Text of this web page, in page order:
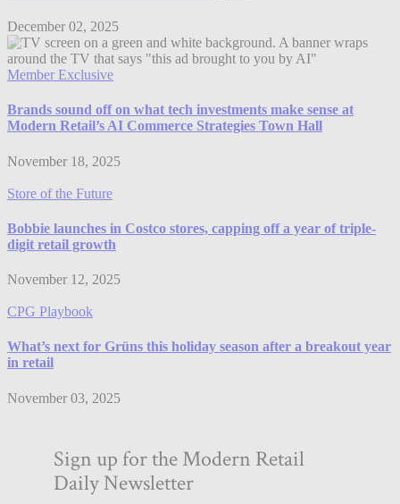
December 02, 2025
Member Exclusive
Brands sound off on what tech investments make sense at
Modern Retail’s AI Commerce Strategies Town Hall
November 18, 2025
Store of the Future
Bobbie launches in Costco stores, capping off a year of triple-
digit retail growth
November 12, 2025
CPG Playbook
What’s next for Grüns this holiday season after a breakout year
in retail
November 03, 2025